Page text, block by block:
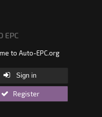
EPC
to Auto-EPC.org
Sign in
Register